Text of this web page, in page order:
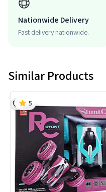
Nationwide Delivery
Fast delivery nationwide.
Similar Products
5